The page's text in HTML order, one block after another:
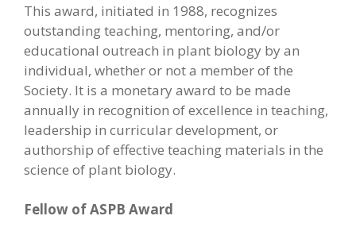
This award, initiated in 1988, recognizes
outstanding teaching, mentoring, and/or
educational outreach in plant biology by an
individual, whether or not a member of the
Society. It is a monetary award to be made
annually in recognition of excellence in teaching,
leadership in curricular development, or
authorship of effective teaching materials in the
science of plant biology.
Fellow of ASPB Award